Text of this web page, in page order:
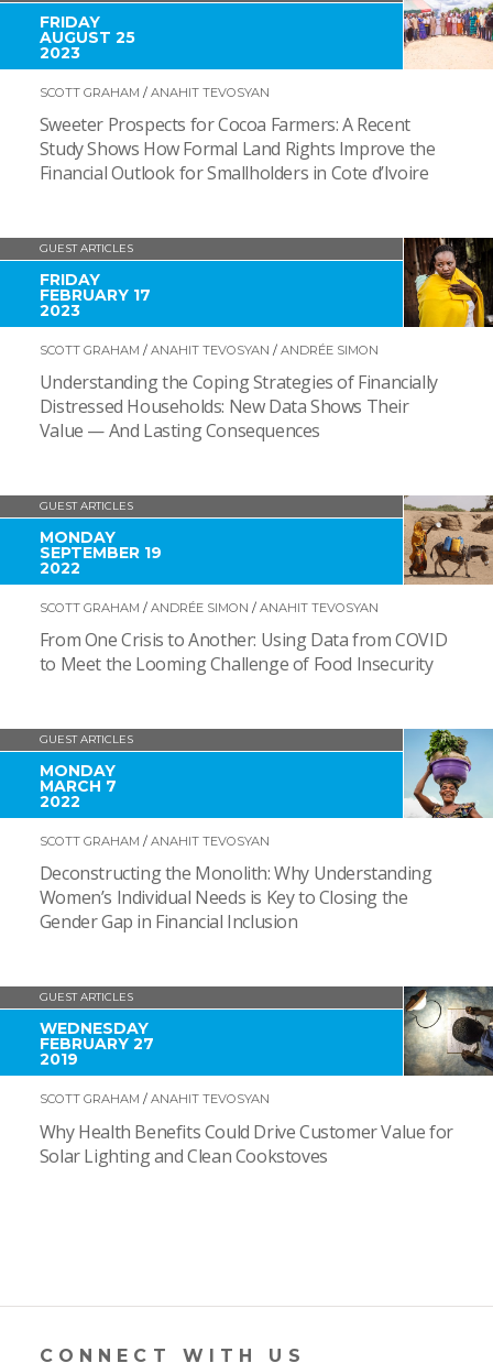
FRIDAY
AUGUST 25
2023
SCOTT GRAHAM / ANAHIT TEVOSYAN
Sweeter Prospects for Cocoa Farmers: A Recent
Study Shows How Formal Land Rights Improve the
Financial Outlook for Smallholders in Cote d’Ivoire
GUEST ARTICLES
FRIDAY
FEBRUARY 17
2023
SCOTT GRAHAM / ANAHIT TEVOSYAN / ANDRÉE SIMON
Understanding the Coping Strategies of Financially
Distressed Households: New Data Shows Their
Value — And Lasting Consequences
GUEST ARTICLES
MONDAY
SEPTEMBER 19
2022
SCOTT GRAHAM / ANDRÉE SIMON / ANAHIT TEVOSYAN
From One Crisis to Another: Using Data from COVID
to Meet the Looming Challenge of Food Insecurity
GUEST ARTICLES
MONDAY
MARCH 7
2022
SCOTT GRAHAM / ANAHIT TEVOSYAN
Deconstructing the Monolith: Why Understanding
Women’s Individual Needs is Key to Closing the
Gender Gap in Financial Inclusion
GUEST ARTICLES
WEDNESDAY
FEBRUARY 27
2019
SCOTT GRAHAM / ANAHIT TEVOSYAN
Why Health Benefits Could Drive Customer Value for
Solar Lighting and Clean Cookstoves
CONNECT WITH US